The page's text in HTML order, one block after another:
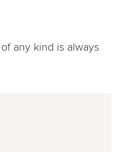
of any kind is always